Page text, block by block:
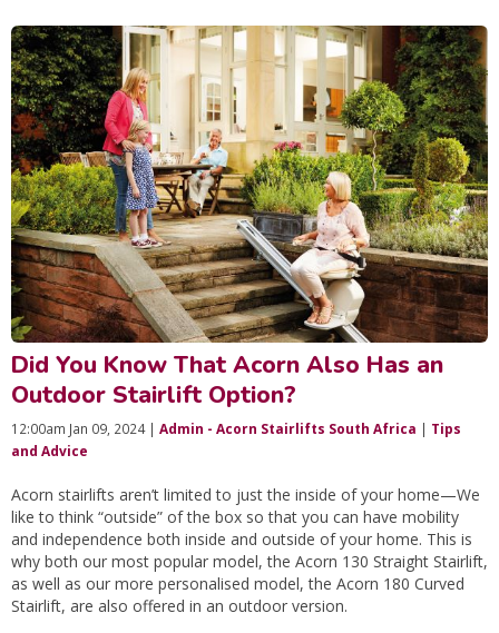
Did You Know That Acorn Also Has an
Outdoor Stairlift Option?
12:00am Jan 09, 2024 | Admin - Acorn Stairlifts South Africa | Tips
and Advice
Acorn stairlifts aren’t limited to just the inside of your home—We
like to think “outside” of the box so that you can have mobility
and independence both inside and outside of your home. This is
why both our most popular model, the Acorn 130 Straight Stairlift,
as well as our more personalised model, the Acorn 180 Curved
Stairlift, are also offered in an outdoor version.